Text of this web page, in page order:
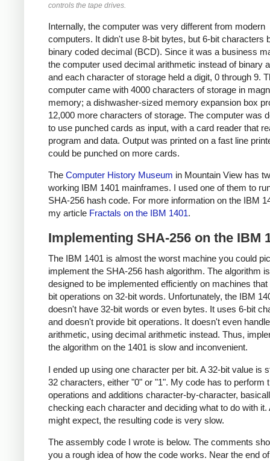
controls the tape drives.
Internally, the computer was very different from modern
computers. It didn't use 8-bit bytes, but 6-bit characters
binary coded decimal (BCD). Since it was a business
the computer used decimal arithmetic instead of binary
and each character of storage held a digit, 0 through 9.
computer came with 4000 characters of storage in
memory; a dishwasher-sized memory expansion box
12,000 more characters of storage. The computer was
to use punched cards as input, with a card reader that
program and data. Output was printed on a fast line
could be punched on more cards.
The Computer History Museum in Mountain View has
working IBM 1401 mainframes. I used one of them to
SHA-256 hash code. For more information on the IBM
my article Fractals on the IBM 1401.
Implementing SHA-256 on the IBM
The IBM 1401 is almost the worst machine you could
implement the SHA-256 hash algorithm. The algorithm is
designed to be implemented efficiently on machines that
bit operations on 32-bit words. Unfortunately, the IBM
doesn't have 32-bit words or even bytes. It uses 6-bit
and doesn't provide bit operations. It doesn't even
arithmetic, using decimal arithmetic instead. Thus,
the algorithm on the 1401 is slow and inconvenient.
I ended up using one character per bit. A 32-bit value is
32 characters, either "0" or "1". My code has to perform
operations and additions character-by-character,
checking each character and deciding what to do with it.
might expect, the resulting code is very slow.
The assembly code I wrote is below. The comments
you a rough idea of how the code works. Near the end